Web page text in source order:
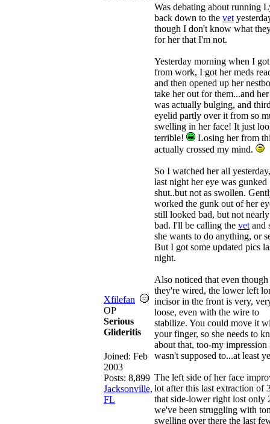
Xfilefan
OP
Serious
Glideritis
Joined: Feb
2003
Posts: 8,899
Jacksonville,
FL
Was debating about running
back down to the vet
though I don't know what
for her that I'm not.
Yesterday morning when I
from work, I got her meds
and then opened up her
take her out for them...and
was actually bulging, and
eyelid partly over it from so
swelling in her face! It just
terrible!
Losing her from
actually crossed my mind.
So I watched her all
last night her eye was gunked
shut..but not as swollen.
worked the gunk out of her
still looked bad, but not nearly
bad. I'll be calling the vet and
she wants to do anything, or
But I got some updated pics
night.
Also noticed that even though
they're wired, the lower left
incisor in the front is very,
loose, even with the wire to
stabilize. You could move it
your finger, so she needs to
about that, too-my impression
wasn't supposed to...at least
The left side of her face
lot after this last extraction of
that side-lower right lost only
we've been struggling with
swelling over there the last